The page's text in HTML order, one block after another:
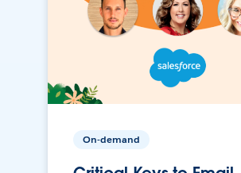
On-demand